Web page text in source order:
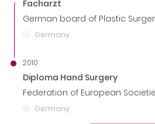
Facharzt
German board of Plastic
Germany
2010
Diploma Hand Surgery
Federation of European
Germany